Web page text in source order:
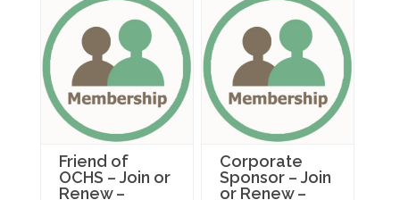
Friend of
OCHS – Join or
Renew –
Corporate
Sponsor – Join
or Renew –